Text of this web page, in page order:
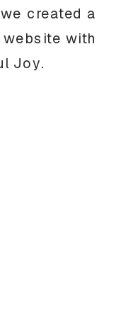
created a
with
Joy.